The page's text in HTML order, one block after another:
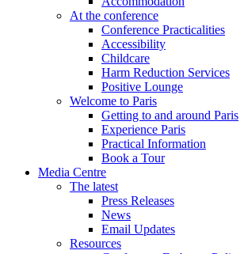
At the conference
Conference Practicalities
Accessibility
Childcare
Harm Reduction Services
Positive Lounge
Welcome to Paris
Getting to and around Paris
Experience Paris
Practical Information
Book a Tour
Media Centre
The latest
Press Releases
News
Email Updates
Resources